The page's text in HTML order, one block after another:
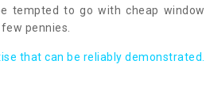
tempted to go with cheap window
pennies.
that can be reliably demonstrated.